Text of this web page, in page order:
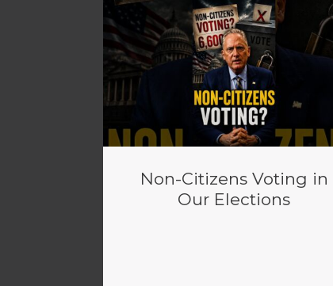
Non-Citizens Voting in
Our Elections